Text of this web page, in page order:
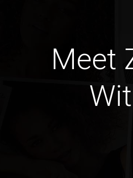
Meet